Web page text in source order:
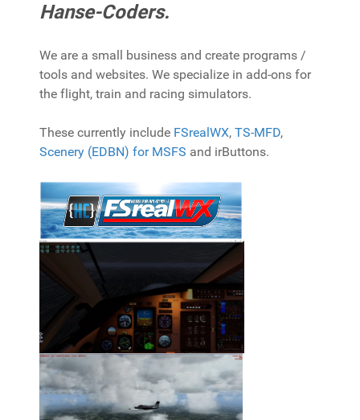
Hanse-Coders.
We are a small business and create programs /
tools and websites. We specialize in add-ons for
the flight, train and racing simulators.
These currently include FSrealWX, TS-MFD,
Scenery (EDBN) for MSFS and irButtons.